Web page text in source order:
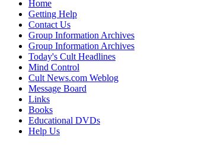
Home
Getting Help
Contact Us
Group Information Archives
Group Information Archives
Today's Cult Headlines
Mind Control
Cult News.com Weblog
Message Board
Links
Books
Educational DVDs
Help Us